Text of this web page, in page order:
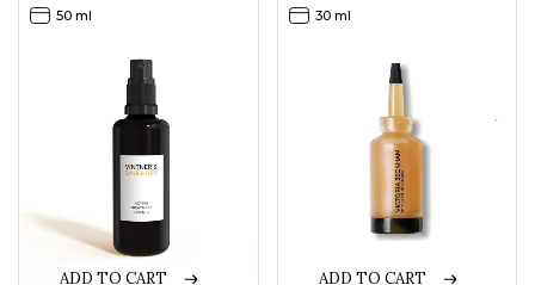
106,00EUR.
82,00EUR.
180,00EUR.
92,00EUR.
ADD TO CART
50 ml
ADD TO CART
30 ml